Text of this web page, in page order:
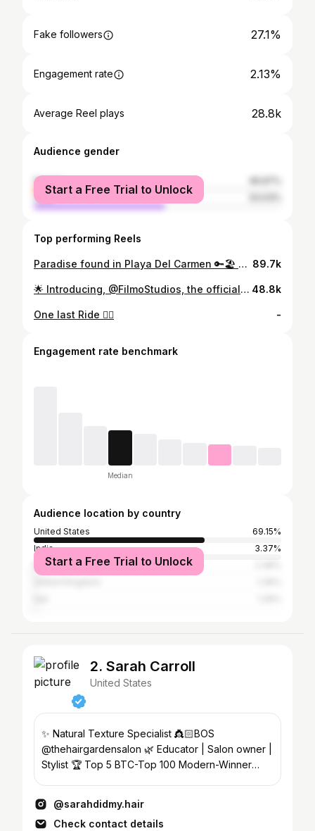
Fake followers 27.1%
Engagement rate 2.13%
Average Reel plays 28.8k
Audience gender
female
male
Start a Free Trial to Unlock
Top performing Reels
Paradise found in Playa Del Carmen 🔑🏖️ Thank you @RoyalHideAwayPlayaCar for the stay - #travel #royalhideawayplayacar #beach #mexico #playavibes #paradise #travelcontent #creator #vacationtime #livelifetothefullest #palmtrees #beachvibes #oceanviews #touristattraction 89.7k
🌟 Introducing, @FilmoStudios, the official @Houses content partner, now, available to work on YOUR vision! We create viral content for you and will distribute it across our network of 17M followers. Working with, but not limited to, Architects Brokerages Businesses Developers Interior Designers Personal Brands Realtors Have you ever wanted to gain more visibility and generate more leads? If you answered yes let's work together! Reach out to me at filmostudiosofficial@gmail.com 48.8k
One last Ride ✌🏻 -
Engagement rate benchmark
Median
Audience location by country
United States
69.15%
India
3.37%
Brazil
Start a Free Trial to Unlock
2. Sarah Carroll
United States
✨ Natural Texture Specialist 👸🏻BOS
@thehairgardensalon 🌿 Educator | Salon owner |
Stylist 🏆 Top 5 BTC-Top 100 Modern-Winner
@sarahdidmy.hair
Check contact details